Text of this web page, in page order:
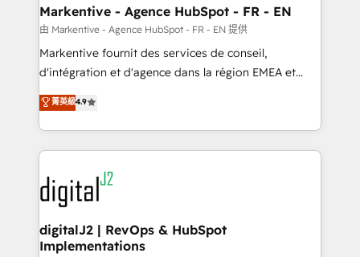
🎯Demand Gen & ABM: Drive pipeline with inbound,
ABM, AEO, SEO, & paid media. 👩‍💻Web Design:
Build high-performing websites with UX, messaging,
& conversion strategy that drive results. 🤖AI
AI, & maximize AEO with tailored AI services. 🧩
Integrations: Extend HubSpot with custom
Markentive - Agence HubSpot - FR - EN
由 Markentive - Agence HubSpot - FR - EN 提供
Markentive fournit des services de conseil,
d'intégration et d'agence dans la région EMEA et
North America. Avec plus de 115 experts en
marketing automation, Growth, Revops, CRM et
webdesign. Markentive is both a consulting firm, a
digital agency and an integrator. With over 115
experts in marketing automation, growth, revops,
CRM and webdesign (We focus on EMEA - USA
customers).
菁英級4.9
digitalJ2 | RevOps & HubSpot
Implementations